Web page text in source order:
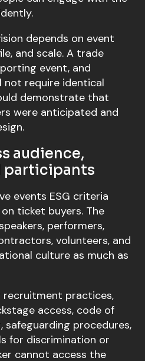
depends on event
and scale. A trade
event, and
not require identical
demonstrate that
were anticipated and
audience,
participants
events ESG criteria
ticket buyers. The
performers,
volunteers, and
culture as much as
recruitment practices,
access, code of
procedures,
for discrimination or
cannot access the